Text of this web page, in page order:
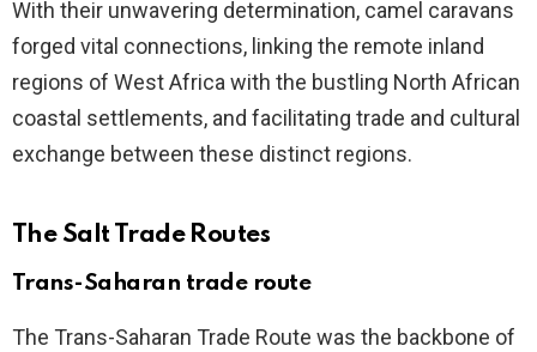
With their unwavering determination, camel caravans
forged vital connections, linking the remote inland
regions of West Africa with the bustling North African
coastal settlements, and facilitating trade and cultural
exchange between these distinct regions.
The Salt Trade Routes
Trans-Saharan trade route
The Trans-Saharan Trade Route was the backbone of